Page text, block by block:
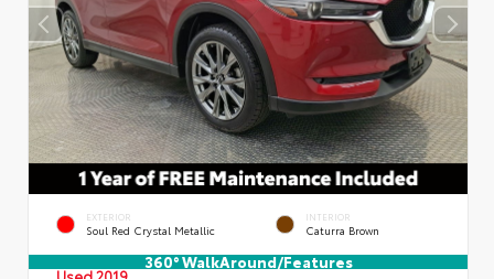
EXTERIOR
Soul Red Crystal Metallic
INTERIOR
Caturra Brown
360° WalkAround/Features